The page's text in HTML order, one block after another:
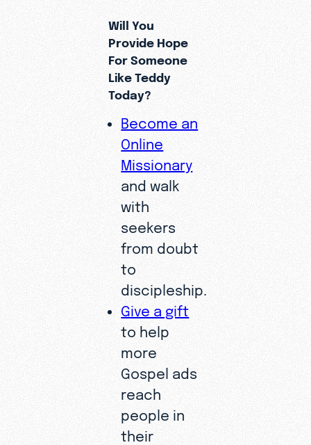
Will You
Provide Hope
For Someone
Like Teddy
Today?
Become an
Online
Missionary
and walk
with
seekers
from doubt
to
discipleship.
Give a gift
to help
more
Gospel ads
reach
people in
their